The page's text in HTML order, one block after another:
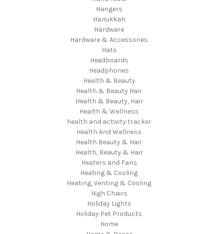
Hangers
Hanukkah
Hardware
Hardware & Accessories
Hats
Headboards
Headphones
Health & Beauty
Health & Beauty Hair
Health & Beauty, Hair
Health & Wellness
health and activity tracker
Health And Wellness
Health Beauty & Hair
Health, Beauty & Hair
Heaters and Fans
Heating & Cooling
Heating, Venting & Cooling
High Chairs
Holiday Lights
Holiday Pet Products
Home